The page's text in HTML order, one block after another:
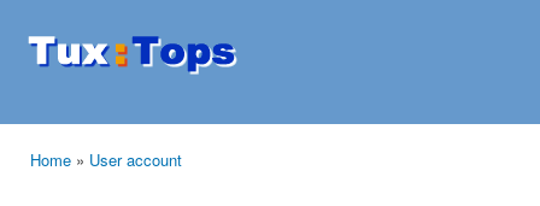
Tuxtops
Mobility
Home » User account